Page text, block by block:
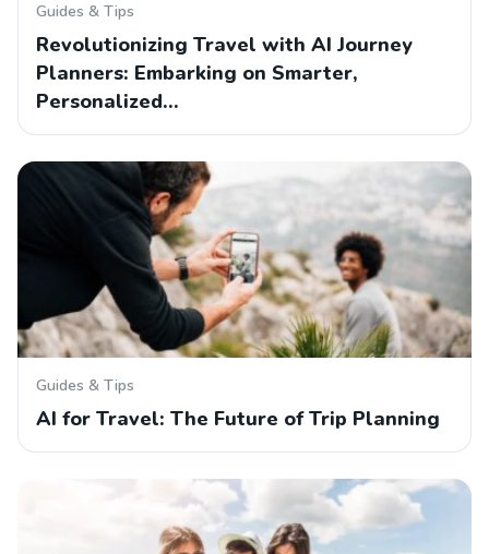
Guides & Tips
Revolutionizing Travel with AI Journey
Planners: Embarking on Smarter,
Personalized…
Guides & Tips
AI for Travel: The Future of Trip Planning